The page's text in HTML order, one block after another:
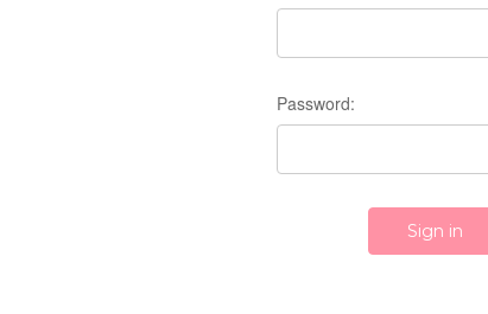
Password: